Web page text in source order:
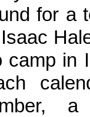
for a
camp in